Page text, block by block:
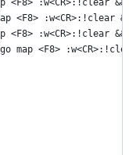
:w<CR>:!clear &&
<F8> :w<CR>:!clear &&
<F8> :w<CR>:!clear &&
map <F8>